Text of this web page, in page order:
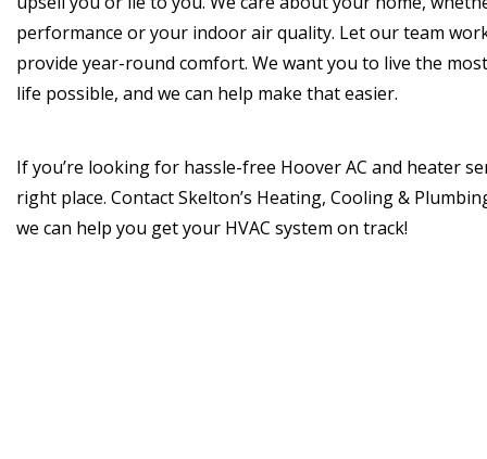
performance or your indoor air quality. Let our team
provide year-round comfort. We want you to live the
life possible, and we can help make that easier.
If you’re looking for hassle-free Hoover AC and heater
right place. Contact Skelton’s Heating, Cooling &
we can help you get your HVAC system on track!